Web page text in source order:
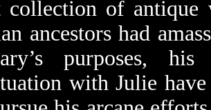
collection of antique
ancestors had
purposes, his
with Julie